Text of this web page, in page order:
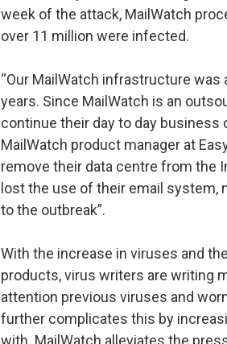
week of the attack, MailWatch
over 11 million were infected.
“Our MailWatch infrastructure
years. Since MailWatch is an
continue their day to day business
MailWatch product manager at
remove their data centre from the
lost the use of their email system,
to the outbreak”.
With the increase in viruses and
products, virus writers are writing
attention previous viruses and
further complicates this by
with. MailWatch alleviates the